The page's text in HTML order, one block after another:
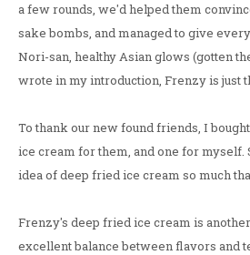
a few rounds, we'd helped them
sake bombs, and managed to give
Nori-san, healthy Asian glows (gotten
wrote in my introduction, Frenzy is just
To thank our new found friends, I
ice cream for them, and one for myself.
idea of deep fried ice cream so much
Frenzy's deep fried ice cream is
excellent balance between flavors and